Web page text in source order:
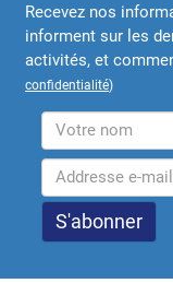
Recevez nos
informent sur les
activités, et
confidentialité)